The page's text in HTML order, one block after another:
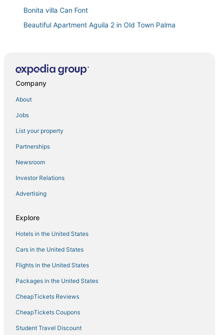
Bonita villa Can Font
Beautiful Apartment Aguila 2 in Old Town Palma
Ac Hotel Ciutat de Palma by Marriott
Villa with pool / Jacuzzi for 10 pax
Downtown and Stylish Accommodation Close to Royal
Urban SUITES GALLERY PALMA TI/75 by PriorityVillas
Beautiful apartment in Santa Catalina
Villa Genova
Beautiful Penthouse with Terrace in the Center of
Palma
Villa in Palma De Mallorca with 6 bedrooms sleeps 12
Company
About
Jobs
List your property
Partnerships
Newsroom
Investor Relations
Advertising
Explore
Hotels in the United States
Cars in the United States
Flights in the United States
Packages in the United States
CheapTickets Reviews
CheapTickets Coupons
Student Travel Discount